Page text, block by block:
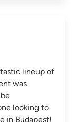
lineup of
was
looking to
in Budapest!